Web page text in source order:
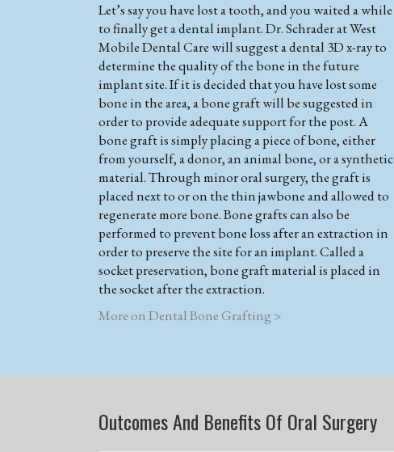
Let’s say you have lost a tooth, and you waited a while
to finally get a dental implant. Dr. Schrader at West
Mobile Dental Care will suggest a dental 3D x-ray to
determine the quality of the bone in the future
implant site. If it is decided that you have lost some
bone in the area, a bone graft will be suggested in
order to provide adequate support for the post. A
bone graft is simply placing a piece of bone, either
from yourself, a donor, an animal bone, or a synthetic
material. Through minor oral surgery, the graft is
placed next to or on the thin jawbone and allowed to
regenerate more bone. Bone grafts can also be
performed to prevent bone loss after an extraction in
order to preserve the site for an implant. Called a
socket preservation, bone graft material is placed in
the socket after the extraction.
More on Dental Bone Grafting >
Outcomes And Benefits Of Oral Surgery